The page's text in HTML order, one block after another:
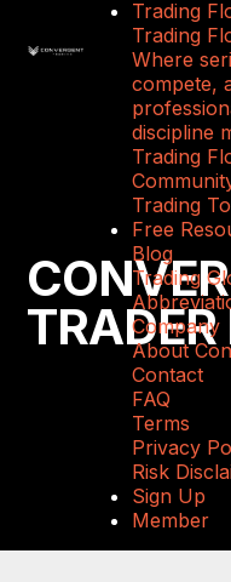
Trading
Trading
Where
compete,
discipline
Trading
Trading
Free
Blog
Trading
Company
About
Contact
FAQ
Terms
Privacy
Risk
Sign Up
Member